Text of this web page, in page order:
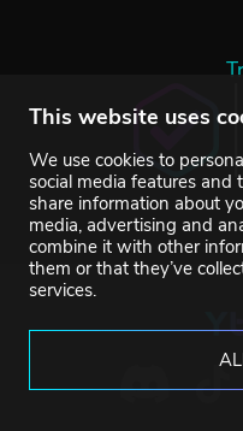
This website uses
We use cookies to
social media features and
share information about
media, advertising and
combine it with other
them or that they’ve
services.